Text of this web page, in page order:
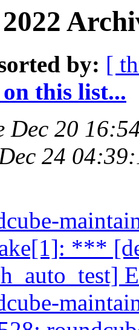
by: [
this list...
Dec 20
24
***